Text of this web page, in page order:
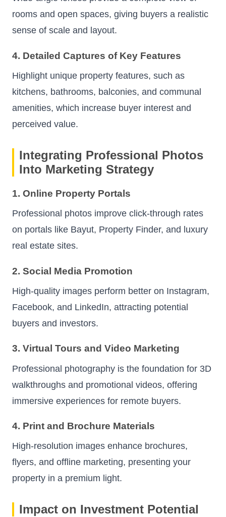
rooms and open spaces, giving buyers a realistic
sense of scale and layout.
4. Detailed Captures of Key Features
Highlight unique property features, such as
kitchens, bathrooms, balconies, and communal
amenities, which increase buyer interest and
perceived value.
Integrating Professional Photos
Into Marketing Strategy
1. Online Property Portals
Professional photos improve click-through rates
on portals like Bayut, Property Finder, and luxury
real estate sites.
2. Social Media Promotion
High-quality images perform better on Instagram,
Facebook, and LinkedIn, attracting potential
buyers and investors.
3. Virtual Tours and Video Marketing
Professional photography is the foundation for 3D
walkthroughs and promotional videos, offering
immersive experiences for remote buyers.
4. Print and Brochure Materials
High-resolution images enhance brochures,
flyers, and offline marketing, presenting your
property in a premium light.
Impact on Investment Potential